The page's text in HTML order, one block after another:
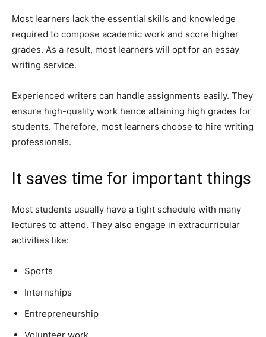
Most learners lack the essential skills and knowledge
required to compose academic work and score higher
grades. As a result, most learners will opt for an essay
writing service.
Experienced writers can handle assignments easily. They
ensure high-quality work hence attaining high grades for
students. Therefore, most learners choose to hire writing
professionals.
It saves time for important things
Most students usually have a tight schedule with many
lectures to attend. They also engage in extracurricular
activities like:
Sports
Internships
Entrepreneurship